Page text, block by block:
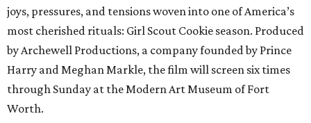
joys, pressures, and tensions woven into one of America’s
most cherished rituals: Girl Scout Cookie season. Produced
by Archewell Productions, a company founded by Prince
Harry and Meghan Markle, the film will screen six times
through Sunday at the Modern Art Museum of Fort
Worth.